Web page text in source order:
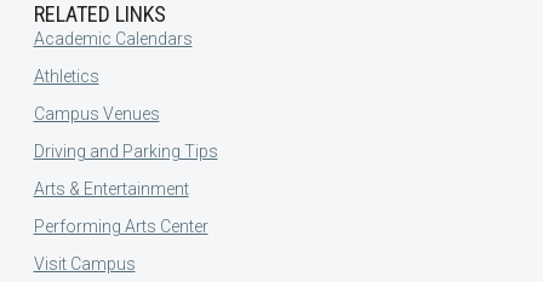
RELATED LINKS
Academic Calendars
Athletics
Campus Venues
Driving and Parking Tips
Arts & Entertainment
Performing Arts Center
Visit Campus